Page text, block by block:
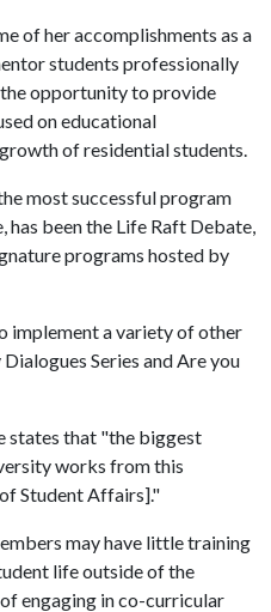
of her accomplishments as a
students professionally
the opportunity to provide
on educational
of residential students.
most successful program
has been the Life Raft Debate,
programs hosted by
implement a variety of other
Series and Are you
states that "the biggest
works from this
Student Affairs]."
may have little training
life outside of the
engaging in co-curricular